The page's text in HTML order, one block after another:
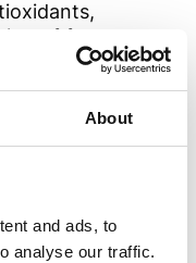
About
and ads, to
analyse our traffic.
of free
the risks
which are
of the
particularly rich in